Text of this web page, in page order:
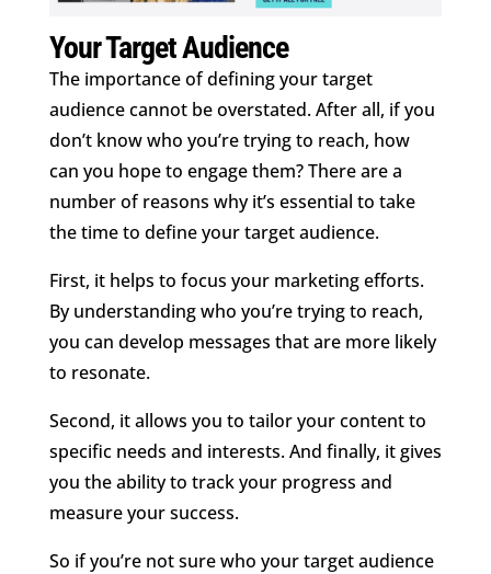
Your Target Audience
The importance of defining your target
audience cannot be overstated. After all, if you
don’t know who you’re trying to reach, how
can you hope to engage them? There are a
number of reasons why it’s essential to take
the time to define your target audience.
First, it helps to focus your marketing efforts.
By understanding who you’re trying to reach,
you can develop messages that are more likely
to resonate.
Second, it allows you to tailor your content to
specific needs and interests. And finally, it gives
you the ability to track your progress and
measure your success.
So if you’re not sure who your target audience